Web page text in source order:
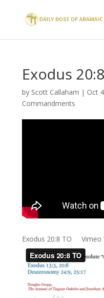
Exodus
by Scott Callaham | Oct
Commandments
Exodus 20:8 TO Vimeo